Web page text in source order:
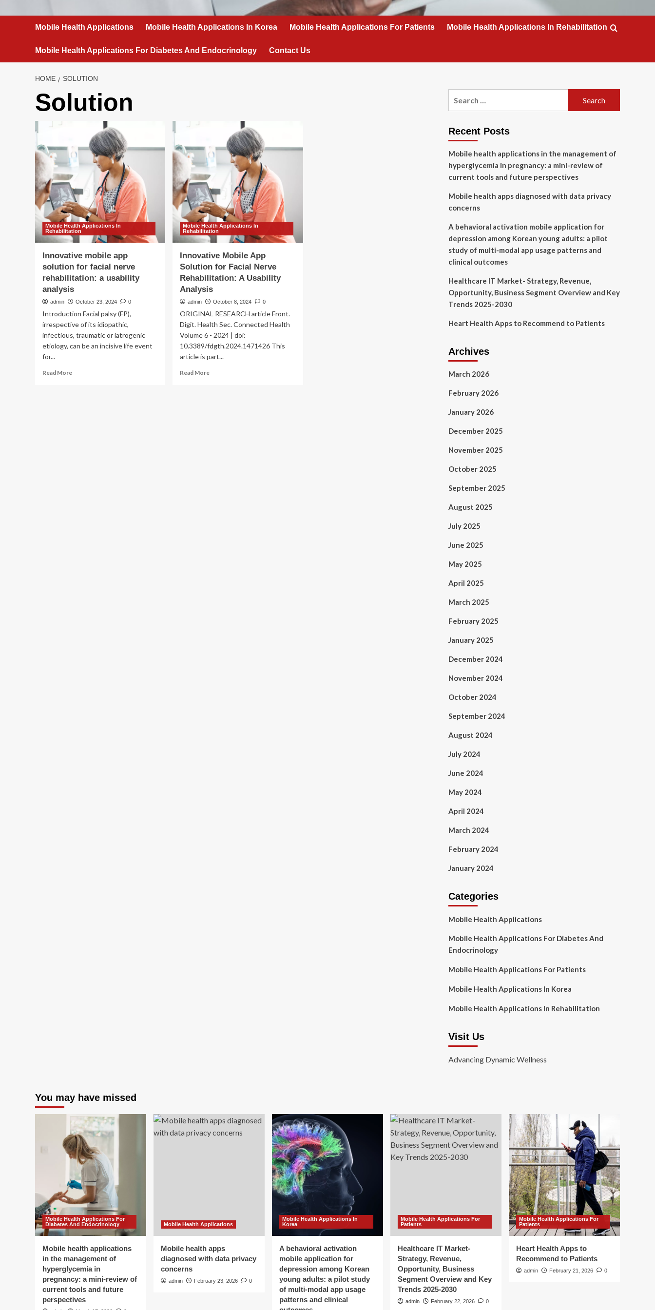
Mobile Health Applications Mobile Health Applications In Korea Mobile Health Applications For Patients Mobile Health Applications In Rehabilitation
Mobile Health Applications For Diabetes And Endocrinology Contact Us
HOME SOLUTION
Solution
Mobile Health Applications In
Rehabilitation
Innovative mobile app
solution for facial nerve
rehabilitation: a usability
analysis
admin October 23, 2024 0
Introduction Facial palsy (FP),
irrespective of its idiopathic,
infectious, traumatic or iatrogenic
etiology, can be an incisive life event
for...
Read MoreRead
Mobile Health Applications In
Rehabilitation
Innovative Mobile App
Solution for Facial Nerve
Rehabilitation: A Usability
Analysis
admin October 8, 2024 0
ORIGINAL RESEARCH article Front.
Digit. Health Sec. Connected Health
Volume 6 - 2024 | doi:
10.3389/fdgth.2024.1471426 This
article is part...
Read MoreRead
Recent Posts
Mobile health applications in the management of
hyperglycemia in pregnancy: a mini-review of
current tools and future perspectives
Mobile health apps diagnosed with data privacy
concerns
A behavioral activation mobile application for
depression among Korean young adults: a pilot
study of multi-modal app usage patterns and
clinical outcomes
Healthcare IT Market- Strategy, Revenue,
Opportunity, Business Segment Overview and Key
Trends 2025-2030
Heart Health Apps to Recommend to Patients
Archives
March 2026
February 2026
January 2026
December 2025
November 2025
October 2025
September 2025
August 2025
July 2025
June 2025
May 2025
April 2025
March 2025
February 2025
January 2025
December 2024
November 2024
October 2024
September 2024
August 2024
July 2024
June 2024
May 2024
April 2024
March 2024
February 2024
January 2024
Categories
Mobile Health Applications
Mobile Health Applications For Diabetes And
Endocrinology
Mobile Health Applications For Patients
Mobile Health Applications In Korea
Mobile Health Applications In Rehabilitation
Visit Us
Advancing Dynamic Wellness
You may have missed
Mobile Health Applications For
Diabetes And Endocrinology
Mobile health applications
in the management of
hyperglycemia in
pregnancy: a mini-review of
current tools and future
perspectives
Mobile Health Applications
Mobile health apps
diagnosed with data privacy
concerns
admin February 23, 2026 0
Mobile Health Applications In
Korea
A behavioral activation
mobile application for
depression among Korean
young adults: a pilot study
of multi-modal app usage
patterns and clinical
Mobile Health Applications For
Patients
Healthcare IT Market-
Strategy, Revenue,
Opportunity, Business
Segment Overview and Key
Trends 2025-2030
admin February 22, 2026 0
Mobile Health Applications For
Patients
Heart Health Apps to
Recommend to Patients
admin February 21, 2026 0